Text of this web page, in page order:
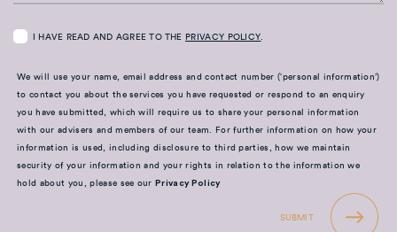
I HAVE READ AND AGREE TO THE PRIVACY POLICY.
We will use your name, email address and contact number (‘personal information’)
to contact you about the services you have requested or respond to an enquiry
you have submitted, which will require us to share your personal information
with our advisers and members of our team. For further information on how your
information is used, including disclosure to third parties, how we maintain
security of your information and your rights in relation to the information we
hold about you, please see our Privacy Policy
SUBMIT